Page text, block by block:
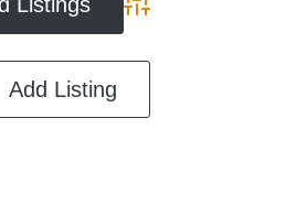
Advanced Search
Add Listing